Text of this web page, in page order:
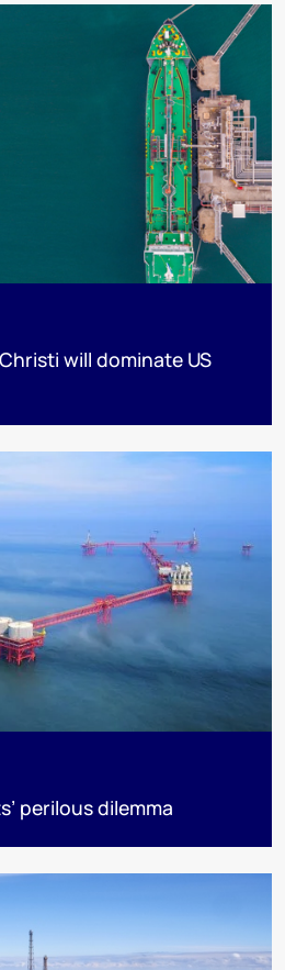
will dominate US
perilous dilemma